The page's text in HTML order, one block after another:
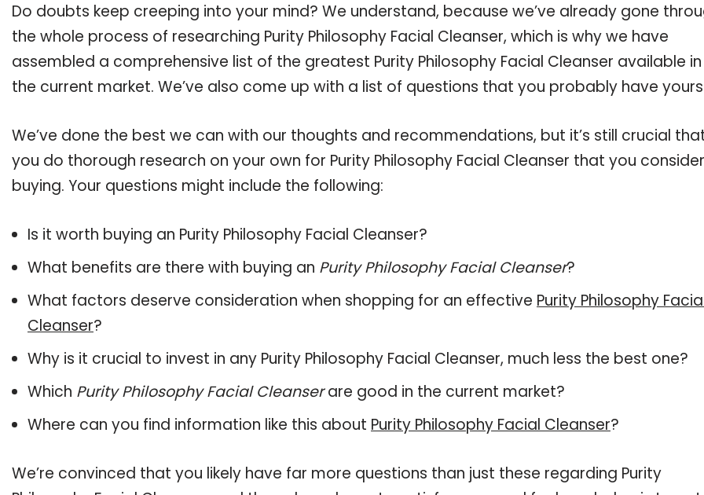
Do doubts keep creeping into your mind? We understand, because we’ve already gone
the whole process of researching Purity Philosophy Facial Cleanser, which is why we have
assembled a comprehensive list of the greatest Purity Philosophy Facial Cleanser available in
the current market. We’ve also come up with a list of questions that you probably have
We’ve done the best we can with our thoughts and recommendations, but it’s still crucial
you do thorough research on your own for Purity Philosophy Facial Cleanser that you consider
buying. Your questions might include the following:
Is it worth buying an Purity Philosophy Facial Cleanser?
What benefits are there with buying an Purity Philosophy Facial Cleanser?
What factors deserve consideration when shopping for an effective Purity Philosophy
Cleanser?
Why is it crucial to invest in any Purity Philosophy Facial Cleanser, much less the best one?
Which Purity Philosophy Facial Cleanserare good in the current market?
Where can you find information like this about Purity Philosophy Facial Cleanser?
We’re convinced that you likely have far more questions than just these regarding Purity